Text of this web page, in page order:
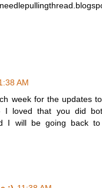
AM
week for the updates
I loved that you did
I will be going back